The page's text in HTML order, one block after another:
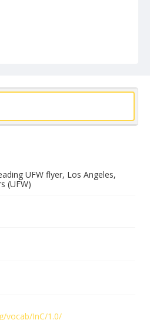
UFW flyer, Los Angeles,
(UFW)
vocab/InC/1.0/